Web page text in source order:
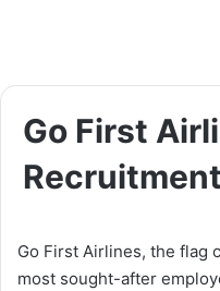
Go First
Recruitment
Go First Airlines, the flag
most sought-after